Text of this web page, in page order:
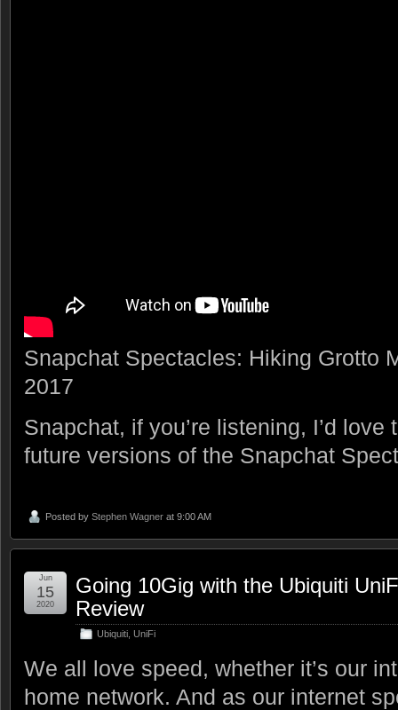
Snapchat Spectacles: Hiking Grotto
2017
Snapchat, if you’re listening, I’d
future versions of the Snapchat
Posted by Stephen Wagner at 9:00 AM
Going 10Gig with the Ubiquiti
Review
Ubiquiti UniFi
Jun
15
2020
We all love speed, whether it’s our
home network. And as our internet